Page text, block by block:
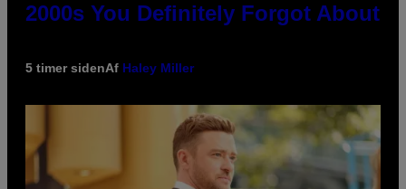
2000s You Definitely Forgot About
5 timer sidenAf Haley Miller